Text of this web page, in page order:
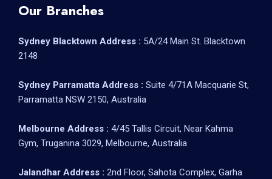
Our Branches
Sydney Blacktown Address : 5A/24 Main St. Blacktown
2148
Sydney Parramatta Address : Suite 4/71A Macquarie St,
Parramatta NSW 2150, Australia
Melbourne Address : 4/45 Tallis Circuit, Near Kahma
Gym, Truganina 3029, Melbourne, Australia
Jalandhar Address : 2nd Floor, Sahota Complex, Garha